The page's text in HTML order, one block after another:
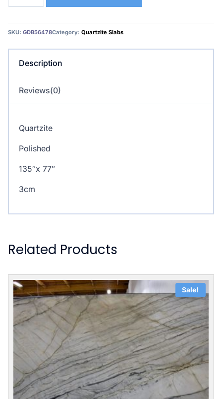
SKU: GDB56478Category: Quartzite Slabs
Description
Reviews(0)
Quartzite
Polished
135″x 77″
3cm
Related Products
Sale!